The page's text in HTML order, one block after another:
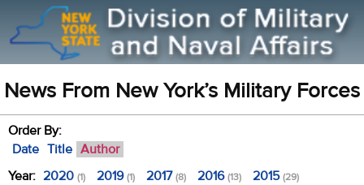
News From New York’s Military Forces
Order By:
Date Title Author
Year: 2020 (1) 2019(1) 2017(8) 2016(13) 2015(29)